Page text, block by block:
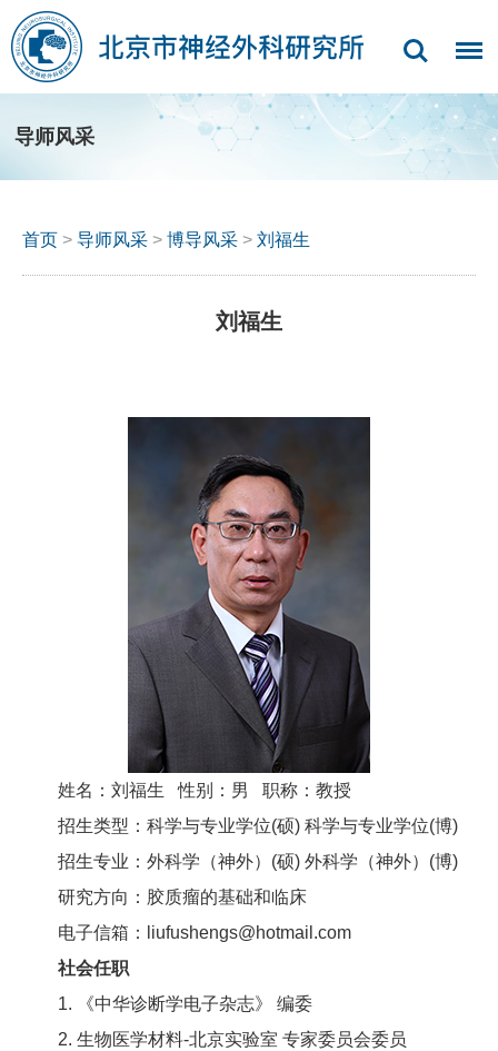
导师风采
首页 > 导师风采 > 博导风采 > 刘福生
刘福生
姓名：刘福生 性别：男 职称：教授
招生类型：科学与专业学位(硕) 科学与专业学位(博)
招生专业：外科学（神外）(硕) 外科学（神外）(博)
研究方向：胶质瘤的基础和临床
电子信箱：liufushengs@hotmail.com
社会任职
1. 《中华诊断学电子杂志》 编委
2. 生物医学材料-北京实验室 专家委员会委员